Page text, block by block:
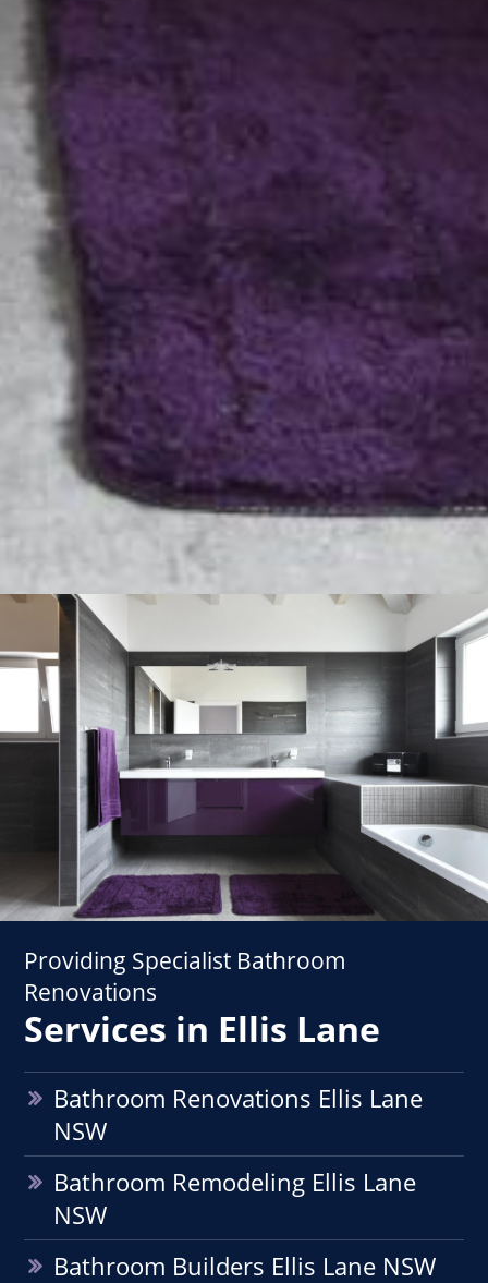
Providing Specialist Bathroom
Renovations
Services in Ellis Lane
Bathroom Renovations Ellis Lane
NSW
Bathroom Remodeling Ellis Lane
NSW
Bathroom Builders Ellis Lane NSW